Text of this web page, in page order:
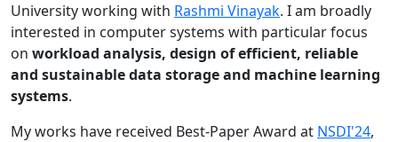
University working with Rashmi Vinayak. I am broadly
interested in computer systems with particular focus
on workload analysis, design of efficient, reliable
and sustainable data storage and machine learning
systems.
My works have received Best-Paper Award at NSDI'24,